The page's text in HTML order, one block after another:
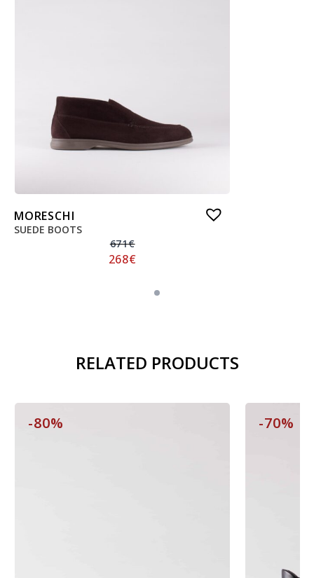
MORESCHI
SUEDE BOOTS
671€
268€
RELATED PRODUCTS
-80% -70%